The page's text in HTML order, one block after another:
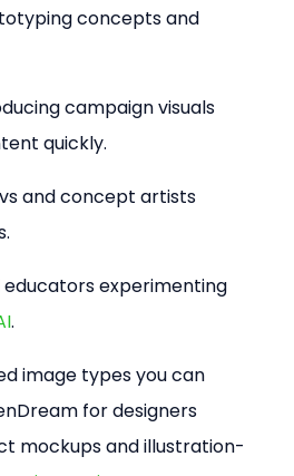
concepts and
campaign visuals
quickly.
and concept artists
educators experimenting
.
image types you can
for designers
mockups and illustration-